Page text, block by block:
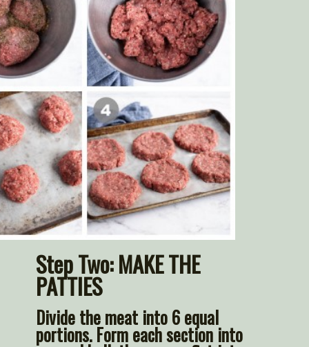
Step Two: MAKE THE
PATTIES
Divide the meat into 6 equal
portions. Form each section into